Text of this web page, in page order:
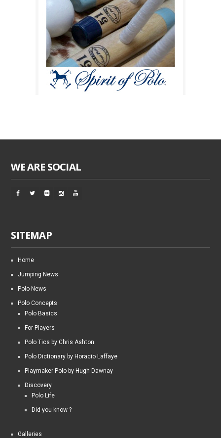
WE ARE SOCIAL
SITEMAP
Home
Jumping News
Polo News
Polo Concepts
Polo Basics
For Players
Polo Tics by Chris Ashton
Polo Dictionary by Horacio Laffaye
Playmaker Polo by Hugh Dawnay
Discovery
Polo Life
Did you know ?
Galleries